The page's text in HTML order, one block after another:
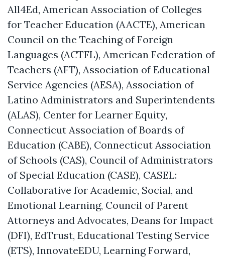
All4Ed, American Association of Colleges
for Teacher Education (AACTE), American
Council on the Teaching of Foreign
Languages (ACTFL), American Federation of
Teachers (AFT), Association of Educational
Service Agencies (AESA), Association of
Latino Administrators and Superintendents
(ALAS), Center for Learner Equity,
Connecticut Association of Boards of
Education (CABE), Connecticut Association
of Schools (CAS), Council of Administrators
of Special Education (CASE), CASEL:
Collaborative for Academic, Social, and
Emotional Learning, Council of Parent
Attorneys and Advocates, Deans for Impact
(DFI), EdTrust, Educational Testing Service
(ETS), InnovateEDU, Learning Forward,